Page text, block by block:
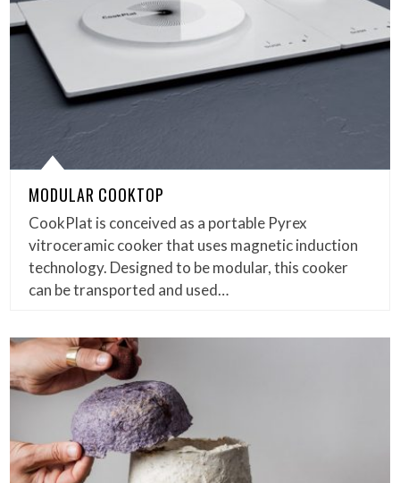
MODULAR COOKTOP
CookPlat is conceived as a portable Pyrex
vitroceramic cooker that uses magnetic induction
technology. Designed to be modular, this cooker
can be transported and used…